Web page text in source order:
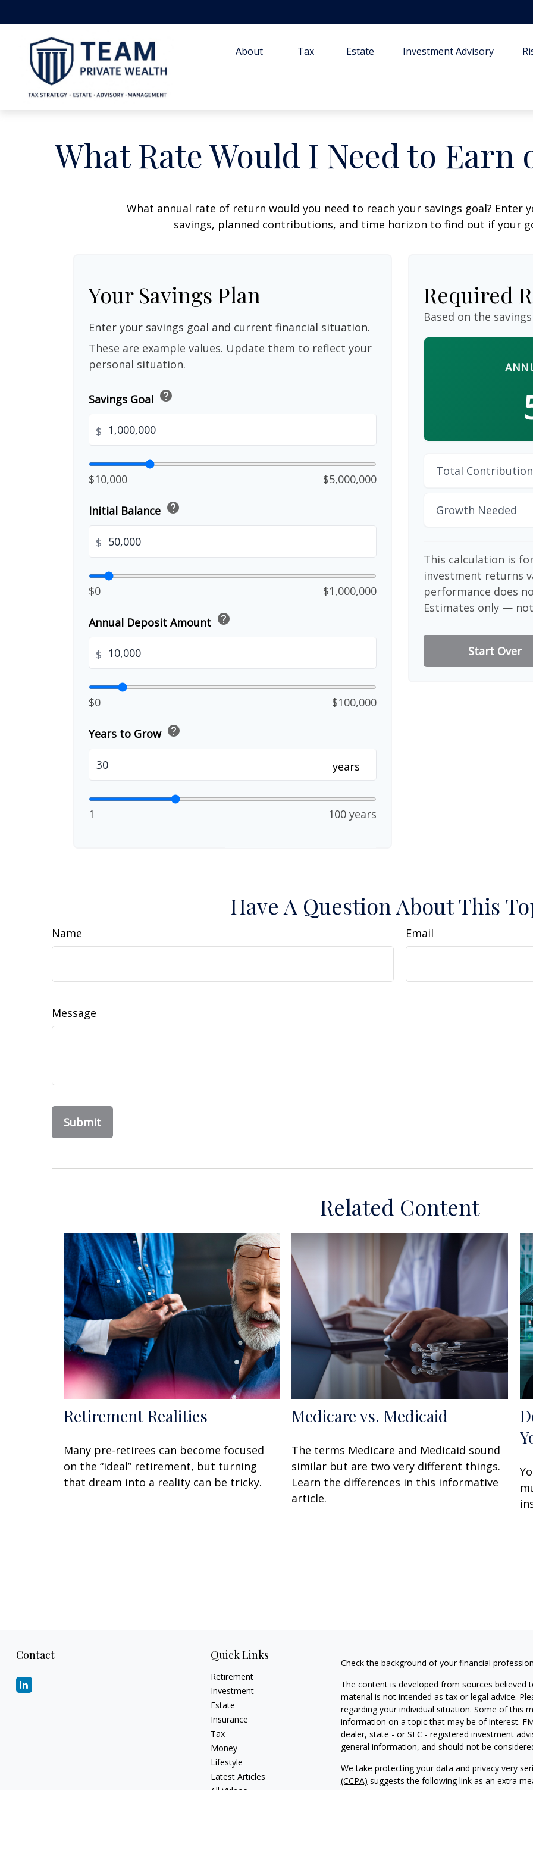
About Tax Estate Investment Advisory
What Rate Would I Need to Earn
What annual rate of return would you need to reach your savings goal?
savings, planned contributions, and time horizon to find out if your
Your Savings Plan
Enter your savings goal and current financial situation.
These are example values. Update them to reflect your
personal situation.
Savings Goal help
$
$10,000 $5,000,000
Initial Balance help
$
$0 $1,000,000
Annual Deposit Amount help
$
$0 $100,000
Years to Grow help
years
1 100 years
Required
Based on the
Total
Growth Needed
This calculation is
investment returns
performance does
Estimates only —
Start Over
Have A Question About This
Name Email
Message
Related Content
Retirement Realities
Many pre-retirees can become focused
on the “ideal” retirement, but turning
that dream into a reality can be tricky.
Medicare vs. Medicaid
The terms Medicare and Medicaid sound
similar but are two very different things.
Learn the differences in this informative
article.
Contact Quick Links
Retirement
Investment
Estate
Insurance
Tax
Money
Lifestyle
Latest Articles
All Videos
Check the background of your financial
The content is developed from sources
material is not intended as tax or legal advice.
regarding your individual situation. Some of this
information on a topic that may be of interest.
dealer, state - or SEC - registered investment
general information, and should not be
We take protecting your data and privacy very
(CCPA) suggests the following link as an extra
information